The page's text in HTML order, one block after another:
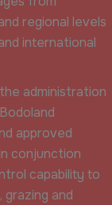
regional levels
international
administration
approved
conjunction
capability to
and